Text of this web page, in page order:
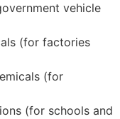
vehicle
(for factories
(for
(for schools and